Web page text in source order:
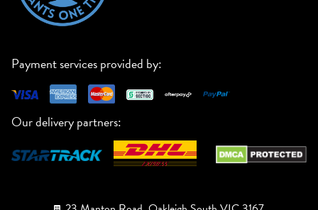
Payment services provided by:
Our delivery partners: